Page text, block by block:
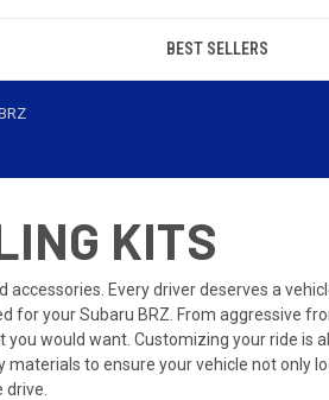
BEST SELLERS
KITS
Every driver deserves a
your Subaru BRZ. From aggressive
would want. Customizing your ride is
to ensure your vehicle not only